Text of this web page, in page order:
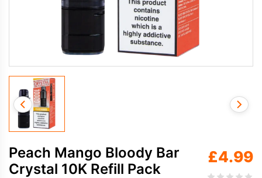
Peach Mango Bloody Bar
Crystal 10K Refill Pack
£4.99